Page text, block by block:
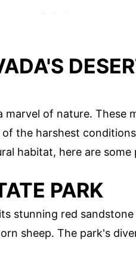
marvel of nature. These
the harshest
habitat, here are
PARK
stunning red
sheep. The park's